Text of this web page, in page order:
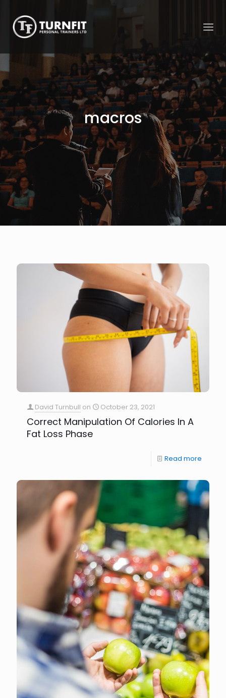
macros
David Turnbull on October 23, 2021
Correct Manipulation Of Calories In A
Fat Loss Phase
Read more